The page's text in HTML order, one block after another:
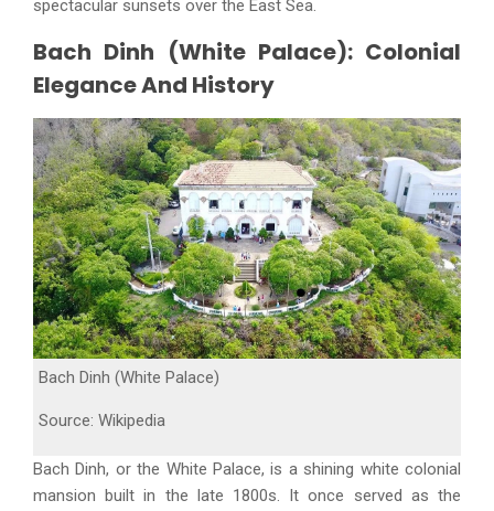
spectacular sunsets over the East Sea.
Bach Dinh (White Palace): Colonial
Elegance And History
Bach Dinh (White Palace)
Source: Wikipedia
Bach Dinh, or the White Palace, is a shining white colonial
mansion built in the late 1800s. It once served as the